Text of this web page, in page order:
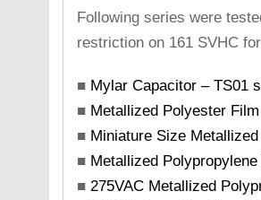
Following series were
restriction on 161 SVHC
■ Mylar Capacitor – TS01
■ Metallized Polyester
■ Miniature Size
■ Metallized
■ 275VAC Metallized